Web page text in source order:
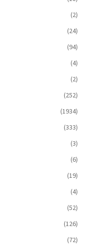
(2)
(24)
(94)
(4)
(2)
(252)
(1934)
(333)
(3)
(6)
(19)
(4)
(52)
(126)
(72)